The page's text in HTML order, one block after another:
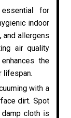
for
indoor
and allergens
air quality
the
lifespan.
with a
dirt. Spot
cloth is